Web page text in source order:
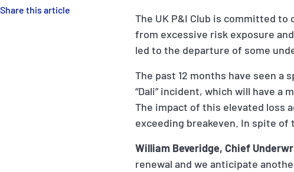
Share this article
The UK P&I Club is committed
from excessive risk exposure
led to the departure of some
The past 12 months have seen
“Dali” incident, which will have
The impact of this elevated loss
exceeding breakeven. In spite
William Beveridge, Chief
renewal and we anticipate